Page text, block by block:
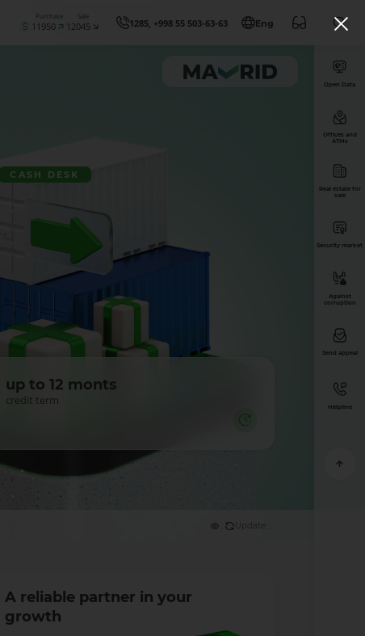
Purchase
11950
Sale
12045 1285, +998 55 503-63-63 Eng
CASH DESK
up to 12 monts
credit term
Update: ...
A reliable partner in your
growth
Open Data
Offices and
ATMs
Real estate for
sale
Security market
Against
corruption
Send appeal
Helpline